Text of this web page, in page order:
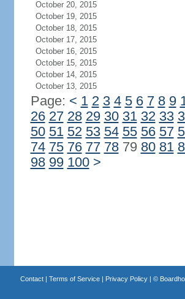
October 20, 2015
October 19, 2015
October 18, 2015
October 17, 2015
October 16, 2015
October 15, 2015
October 14, 2015
October 13, 2015
Page: < 1 2 3 4 5 6 7 8 9
26 27 28 29 30 31 32 33
50 51 52 53 54 55 56 57
74 75 76 77 7879 80 81
98 99 100 >
Contact| Terms of Service| Privacy Policy| ©